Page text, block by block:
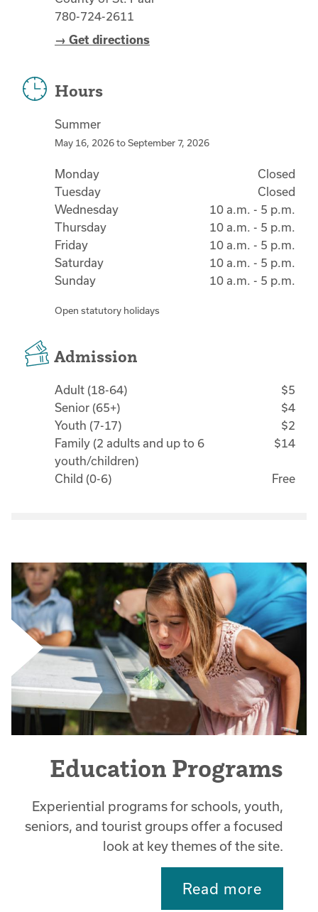
780-724-2611
→ Get directions
Hours
Summer
May 16, 2026toSeptember 7, 2026
Monday
Closed
Tuesday
Closed
Wednesday
10 a.m. - 5 p.m.
Thursday
10 a.m. - 5 p.m.
Friday
10 a.m. - 5 p.m.
Saturday
10 a.m. - 5 p.m.
Sunday
10 a.m. - 5 p.m.
Open statutory holidays
Admission
Adult (18-64)
$5
Senior (65+)
$4
Youth (7-17)
$2
Family (2 adults and up to 6
youth/children)
$14
Child (0-6) Free
Education Programs
Experiential programs for schools, youth,
seniors, and tourist groups offer a focused
look at key themes of the site.
Read more